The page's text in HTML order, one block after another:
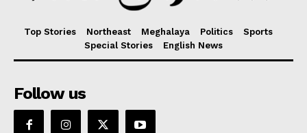
Top Stories Northeast Meghalaya Politics
Sports
Special Stories
English News
Follow us